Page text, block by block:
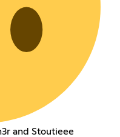
and Stoutieee